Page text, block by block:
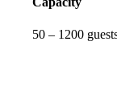
50 – 1200